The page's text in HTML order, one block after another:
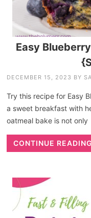
Easy
DECEMBER 15, 2023 BY
Try this recipe for Easy
a sweet breakfast with
oatmeal bake is not only
CONTINUE READING